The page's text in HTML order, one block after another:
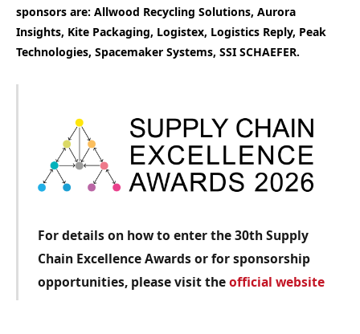
sponsors are: Allwood Recycling Solutions, Aurora
Insights, Kite Packaging, Logistex, Logistics Reply, Peak
Technologies, Spacemaker Systems, SSI SCHAEFER.
For details on how to enter the 30th Supply
Chain Excellence Awards or for sponsorship
opportunities, please visit theofficial website